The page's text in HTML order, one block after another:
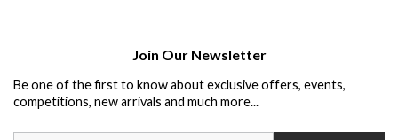
Join Our Newsletter
Be one of the first to know about exclusive offers, events,
competitions, new arrivals and much more...